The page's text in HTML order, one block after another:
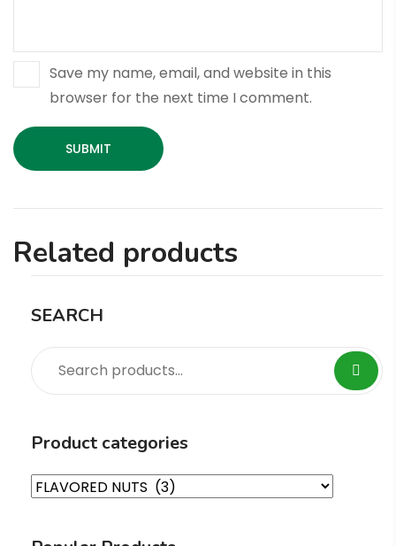
Save my name, email, and website in this
browser for the next time I comment.
Related products
SEARCH
Product categories